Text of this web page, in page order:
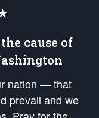
cause of
nation — that
prevail and we